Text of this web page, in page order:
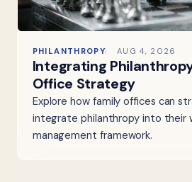
PHILANTHROPY AUG 4, 2026
Integrating
Office Strategy
Explore how family offices can
integrate philanthropy into their
management framework.